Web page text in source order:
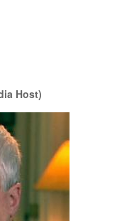
Host)